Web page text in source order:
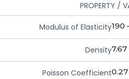
PROPERTY /
Modulus of Elasticity190
Density
Poisson Coefficient